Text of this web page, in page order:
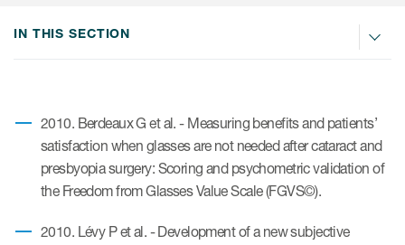
PROQOLID™: the largest COA
2010. Berdeaux G et al. - Measuring benefits and patients’
satisfaction when glasses are not needed after cataract and
presbyopia surgery: Scoring and psychometric validation of
the Freedom from Glasses Value Scale (FGVS©).
2010. Lévy P et al. - Development of a new subjective
IN THIS SECTION